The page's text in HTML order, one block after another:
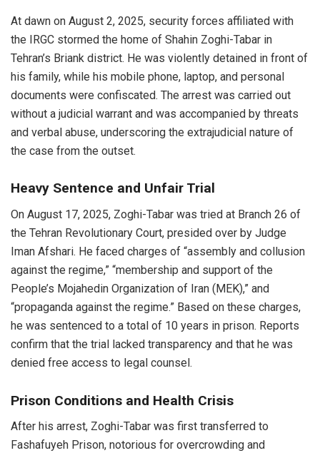
At dawn on August 2, 2025, security forces affiliated with
the IRGC stormed the home of Shahin Zoghi-Tabar in
Tehran’s Briank district. He was violently detained in front of
his family, while his mobile phone, laptop, and personal
documents were confiscated. The arrest was carried out
without a judicial warrant and was accompanied by threats
and verbal abuse, underscoring the extrajudicial nature of
the case from the outset.
Heavy Sentence and Unfair Trial
On August 17, 2025, Zoghi-Tabar was tried at Branch 26 of
the Tehran Revolutionary Court, presided over by Judge
Iman Afshari. He faced charges of “assembly and collusion
against the regime,” “membership and support of the
People’s Mojahedin Organization of Iran (MEK),” and
“propaganda against the regime.” Based on these charges,
he was sentenced to a total of 10 years in prison. Reports
confirm that the trial lacked transparency and that he was
denied free access to legal counsel.
Prison Conditions and Health Crisis
After his arrest, Zoghi-Tabar was first transferred to
Fashafuyeh Prison, notorious for overcrowding and